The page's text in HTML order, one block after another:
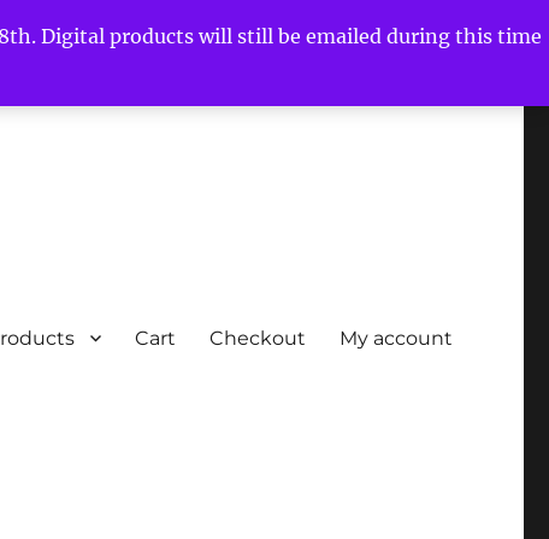
Digital products will still be emailed during this time
Cart Checkout My account